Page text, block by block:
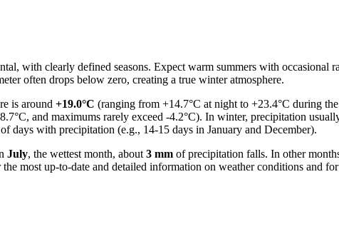
with clearly defined seasons. Expect warm summers with occasional
often drops below zero, creating a true winter atmosphere.
is around +19.0°C (ranging from +14.7°C at night to +23.4°C during
and maximums rarely exceed -4.2°C). In winter, precipitation
days with precipitation (e.g., 14-15 days in January and December).
July, the wettest month, about 3 mm of precipitation falls. In other
most up-to-date and detailed information on weather conditions and